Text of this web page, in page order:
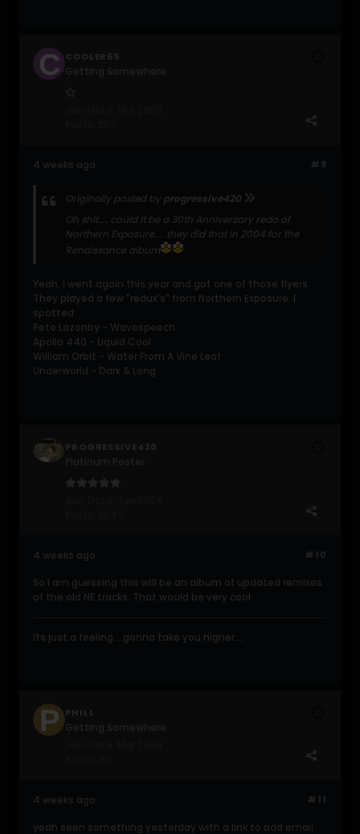
COOLER69
#9
4 weeks ago
Originally posted by progressive420
Oh shit.... could it be a 30th Anniversary redo of
Northern Exposure.... they did that in 2004 for the
Renaissance album
Yeah, I went again this year and got one of those flyers.
They played a few "redux's" from Northern Exposure. I
spotted:
Pete Lazonby - Wavespeech
Apollo 440 - Liquid Cool
William Orbit - Water From A Vine Leaf
Underworld - Dark & Long
PROGRESSIVE420
#10
4 weeks ago
So I am guessing this will be an album of updated remixes
of the old NE tracks. That would be very cool
Its just a feeling....gonna take you higher....
PHILL
#11
4 weeks ago
yeah seen something yesterday with a link to add email